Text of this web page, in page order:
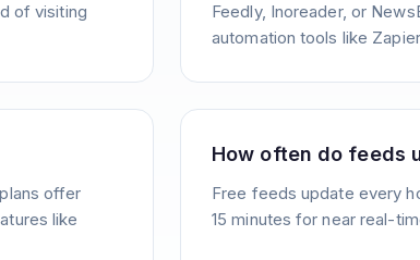
of visiting
Feedly, Inoreader, or
automation tools like
offer
like
How often do feeds
Free feeds update every
15 minutes for near real-